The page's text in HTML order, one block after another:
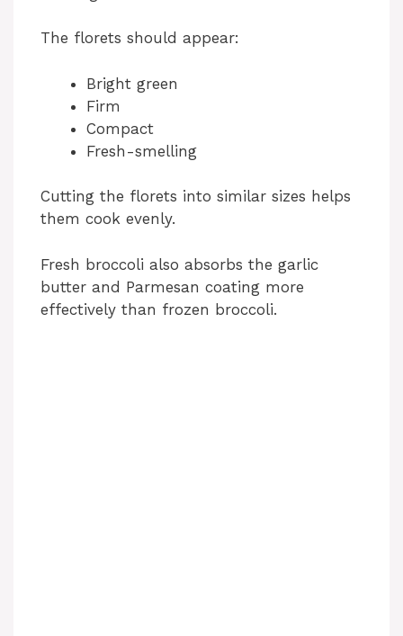
The florets should appear:
Bright green
Firm
Compact
Fresh-smelling
Cutting the florets into similar sizes helps
them cook evenly.
Fresh broccoli also absorbs the garlic
butter and Parmesan coating more
effectively than frozen broccoli.